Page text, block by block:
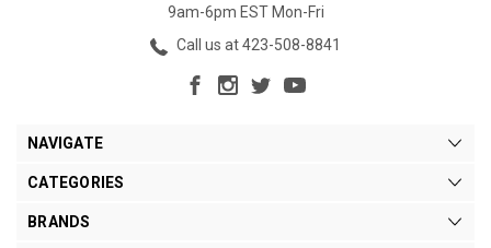
9am-6pm EST Mon-Fri
Call us at 423-508-8841
NAVIGATE
CATEGORIES
BRANDS